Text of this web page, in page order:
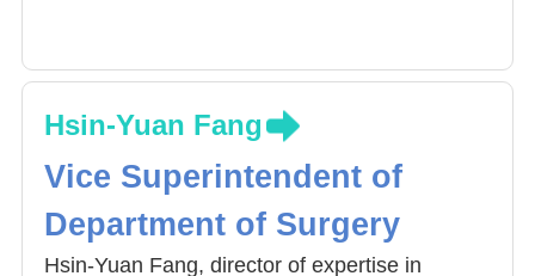
Hsin-Yuan Fang
Vice Superintendent of
Department of Surgery
Hsin-Yuan Fang, director of expertise in